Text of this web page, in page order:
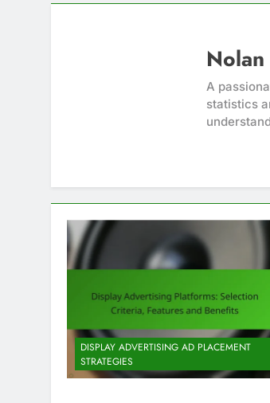
A
statistics
DISPLAY ADVERTISING AD PLACEMENT
STRATEGIES